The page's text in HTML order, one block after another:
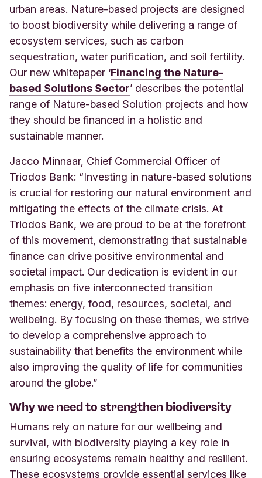
urban areas. Nature-based projects are designed
to boost biodiversity while delivering a range of
ecosystem services, such as carbon
sequestration, water purification, and soil fertility.
Our new whitepaper ‘Financing the Nature-
based Solutions Sector’ describes the potential
range of Nature-based Solution projects and how
they should be financed in a holistic and
sustainable manner.
Jacco Minnaar, Chief Commercial Officer of
Triodos Bank: “Investing in nature-based solutions
is crucial for restoring our natural environment and
mitigating the effects of the climate crisis. At
Triodos Bank, we are proud to be at the forefront
of this movement, demonstrating that sustainable
finance can drive positive environmental and
societal impact. Our dedication is evident in our
emphasis on five interconnected transition
themes: energy, food, resources, societal, and
wellbeing. By focusing on these themes, we strive
to develop a comprehensive approach to
sustainability that benefits the environment while
also improving the quality of life for communities
around the globe.”
Why we need to strengthen biodiversity
Humans rely on nature for our wellbeing and
survival, with biodiversity playing a key role in
ensuring ecosystems remain healthy and resilient.
These ecosystems provide essential services like